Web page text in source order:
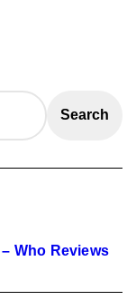
Search
Who Reviews